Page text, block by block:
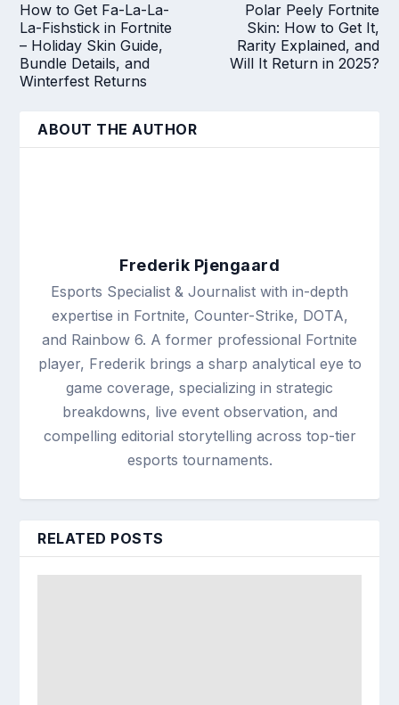
How to Get Fa-La-La-
La-Fishstick in Fortnite
– Holiday Skin Guide,
Bundle Details, and
Winterfest Returns
Polar Peely Fortnite
Skin: How to Get It,
Rarity Explained, and
Will It Return in 2025?
ABOUT THE AUTHOR
Frederik Pjengaard
Esports Specialist & Journalist with in-depth
expertise in Fortnite, Counter-Strike, DOTA,
and Rainbow 6. A former professional Fortnite
player, Frederik brings a sharp analytical eye to
game coverage, specializing in strategic
breakdowns, live event observation, and
compelling editorial storytelling across top-tier
esports tournaments.
RELATED POSTS